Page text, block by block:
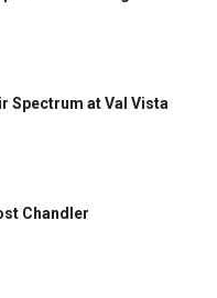
Spectrum at Val Vista
Chandler